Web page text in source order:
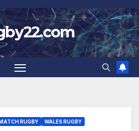
RUGBY WALES RUGBY